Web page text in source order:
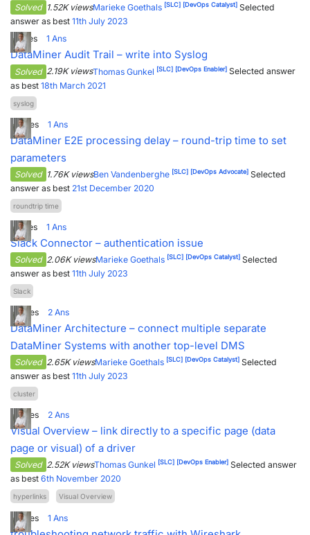
Solved 1.52K viewsMarieke Goethals [SLC] [DevOps Catalyst] Selected
answer as best 11th July 2023
1 Votes 1 Ans
DataMiner Audit Trail – write into Syslog
Solved 2.19K viewsThomas Gunkel [SLC] [DevOps Enabler] Selected answer
as best 18th March 2021
syslog
5 Votes 1 Ans
DataMiner E2E processing delay – round-trip time to set
parameters
Solved 1.76K viewsBen Vandenberghe [SLC] [DevOps Advocate] Selected
answer as best 21st December 2020
roundtrip time
1 Votes 1 Ans
Slack Connector – authentication issue
Solved 2.06K viewsMarieke Goethals [SLC] [DevOps Catalyst] Selected
answer as best 11th July 2023
Slack
2 Votes 2 Ans
DataMiner Architecture – connect multiple separate
DataMiner Systems with another top-level DMS
Solved 2.65K viewsMarieke Goethals [SLC] [DevOps Catalyst] Selected
answer as best 11th July 2023
cluster
2 Votes 2 Ans
Visual Overview – link directly to a specific page (data
page or visual) of a driver
Solved 2.52K viewsThomas Gunkel [SLC] [DevOps Enabler] Selected answer
as best 6th November 2020
hyperlinks Visual Overview
5 Votes 1 Ans